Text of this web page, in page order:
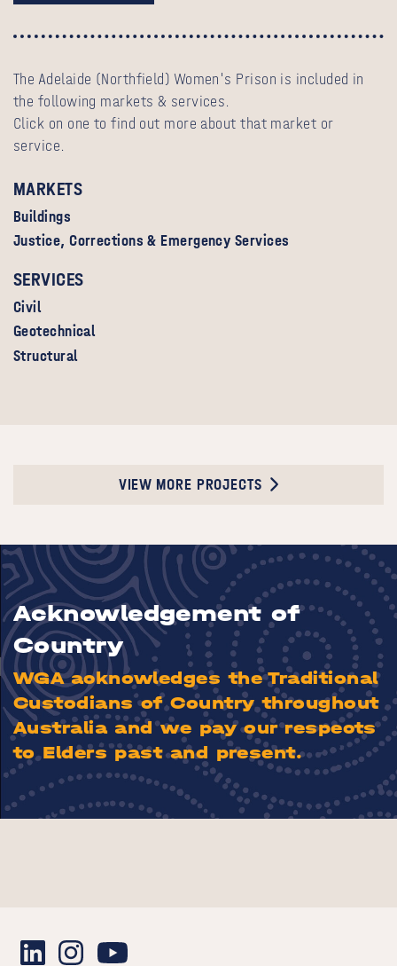
The Adelaide (Northfield) Women's Prison is included in
the following markets & services.
Click on one to find out more about that market or
service.
MARKETS
Buildings
Justice, Corrections & Emergency Services
SERVICES
Civil
Geotechnical
Structural
VIEW MORE PROJECTS
Acknowledgement of
Country
WGA acknowledges the Traditional
Custodians of Country throughout
Australia and we pay our respects
to Elders past and present.